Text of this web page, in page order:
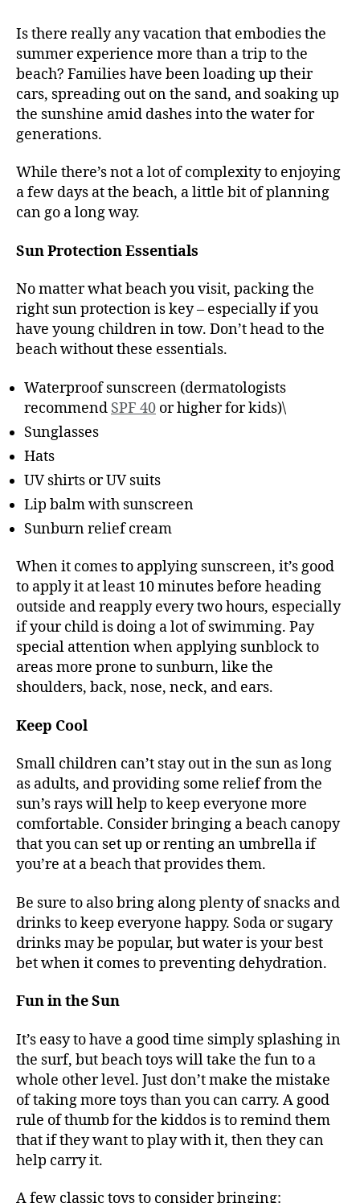
Is there really any vacation that embodies the
summer experience more than a trip to the
beach? Families have been loading up their
cars, spreading out on the sand, and soaking up
the sunshine amid dashes into the water for
generations.
While there’s not a lot of complexity to enjoying
a few days at the beach, a little bit of planning
can go a long way.
Sun Protection Essentials
No matter what beach you visit, packing the
right sun protection is key – especially if you
have young children in tow. Don’t head to the
beach without these essentials.
Waterproof sunscreen (dermatologists
recommend SPF 40 or higher for kids)\
Sunglasses
Hats
UV shirts or UV suits
Lip balm with sunscreen
Sunburn relief cream
When it comes to applying sunscreen, it’s good
to apply it at least 10 minutes before heading
outside and reapply every two hours, especially
if your child is doing a lot of swimming. Pay
special attention when applying sunblock to
areas more prone to sunburn, like the
shoulders, back, nose, neck, and ears.
Keep Cool
Small children can’t stay out in the sun as long
as adults, and providing some relief from the
sun’s rays will help to keep everyone more
comfortable. Consider bringing a beach canopy
that you can set up or renting an umbrella if
you’re at a beach that provides them.
Be sure to also bring along plenty of snacks and
drinks to keep everyone happy. Soda or sugary
drinks may be popular, but water is your best
bet when it comes to preventing dehydration.
Fun in the Sun
It’s easy to have a good time simply splashing in
the surf, but beach toys will take the fun to a
whole other level. Just don’t make the mistake
of taking more toys than you can carry. A good
rule of thumb for the kiddos is to remind them
that if they want to play with it, then they can
help carry it.
A few classic toys to consider bringing: